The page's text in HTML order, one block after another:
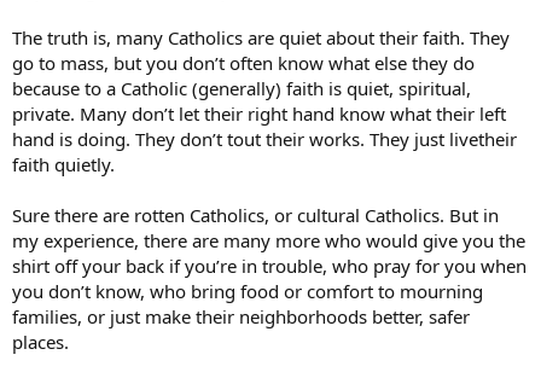
The truth is, many Catholics are quiet about their faith. They
go to mass, but you don’t often know what else they do
because to a Catholic (generally) faith is quiet, spiritual,
private. Many don’t let their right hand know what their left
hand is doing. They don’t tout their works. They just livetheir
faith quietly.
Sure there are rotten Catholics, or cultural Catholics. But in
my experience, there are many more who would give you the
shirt off your back if you’re in trouble, who pray for you when
you don’t know, who bring food or comfort to mourning
families, or just make their neighborhoods better, safer
places.